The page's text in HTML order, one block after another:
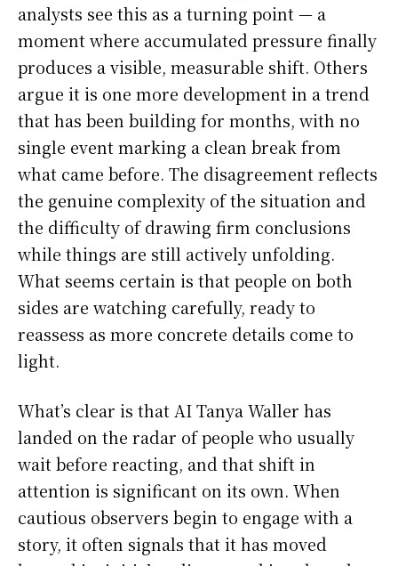
analysts see this as a turning point — a
moment where accumulated pressure finally
produces a visible, measurable shift. Others
argue it is one more development in a trend
that has been building for months, with no
single event marking a clean break from
what came before. The disagreement reflects
the genuine complexity of the situation and
the difficulty of drawing firm conclusions
while things are still actively unfolding.
What seems certain is that people on both
sides are watching carefully, ready to
reassess as more concrete details come to
light.
What’s clear is that AI Tanya Waller has
landed on the radar of people who usually
wait before reacting, and that shift in
attention is significant on its own. When
cautious observers begin to engage with a
story, it often signals that it has moved